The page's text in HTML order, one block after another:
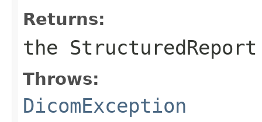
Returns:
the StructuredReport
Throws:
DicomException